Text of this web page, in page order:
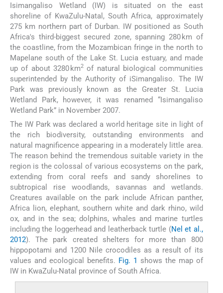
Isimangaliso Wetland (IW) is situated on the east
shoreline of KwaZulu-Natal, South Africa, approximately
275 km northern part of Durban. IW positioned as South
Africa's third-biggest secured zone, spanning 280 km of
the coastline, from the Mozambican fringe in the north to
Mapelane south of the Lake St. Lucia estuary, and made
up of about 3280 km2 of natural biological communities
superintended by the Authority of iSimangaliso. The IW
Park was previously known as the Greater St. Lucia
Wetland Park, however, it was renamed “Isimangaliso
Wetland Park” in November 2007.
The IW Park was declared a world heritage site in light of
the rich biodiversity, outstanding environments and
natural magnificence appearing in a moderately little area.
The reason behind the tremendous suitable variety in the
region is the colossal of various ecosystems on the park,
extending from coral reefs and sandy shorelines to
subtropical rise woodlands, savannas and wetlands.
Creatures available on the park include African panther,
Africa lion, elephant, southern white and dark rhino, wild
ox, and in the sea; dolphins, whales and marine turtles
including the loggerhead and leatherback turtle (Nel et al.,
2012). The park created shelters for more than 800
hippopotami and 1200 Nile crocodiles as a result of its
values and ecological benefits. Fig. 1 shows the map of
IW in KwaZulu-Natal province of South Africa.